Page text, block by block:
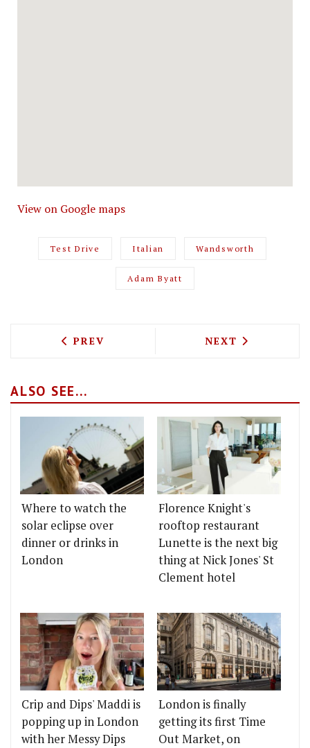
View on Google maps
Test Drive Italian Wandsworth
Adam Byatt
PREVIOUS ARTICLE: BAR CRAWL -
PREV NEXT ARTICLE:
NEXT
ALSO SEE...
Where to watch the
solar eclipse over
dinner or drinks in
London
Florence Knight's
rooftop restaurant
Lunette is the next big
thing at Nick Jones' St
Clement hotel
Crip and Dips' Maddi is
popping up in London
with her Messy Dips
London is finally
getting its first Time
Out Market, on